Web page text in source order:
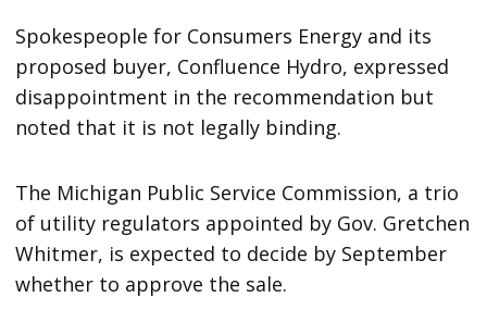
Spokespeople for Consumers Energy and its
proposed buyer, Confluence Hydro, expressed
disappointment in the recommendation but
noted that it is not legally binding.
The Michigan Public Service Commission, a trio
of utility regulators appointed by Gov. Gretchen
Whitmer, is expected to decide by September
whether to approve the sale.